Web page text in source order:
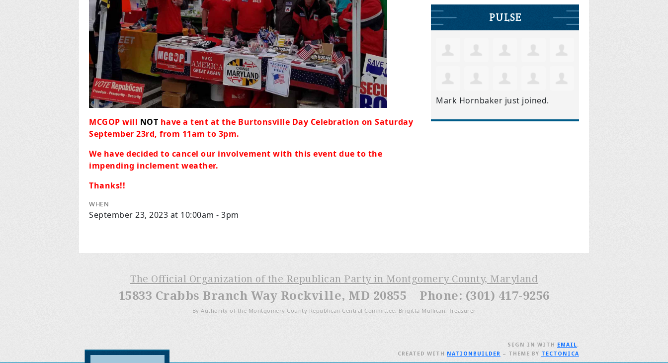
MCGOP will NOT have a tent at the Burtonsville Day Celebration on Saturday
September 23rd, from 11am to 3pm.
We have decided to cancel our involvement with this event due to the
impending inclement weather.
Thanks!!
WHEN
September 23, 2023 at 10:00am - 3pm
PULSE
Mark Hornbaker just joined.
The Official Organization of the Republican Party in Montgomery County, Maryland
15833 Crabbs Branch Way Rockville, MD 20855 Phone: (301) 417-9256
By Authority of the Montgomery County Republican Central Committee, Brigitta Mullican, Treasurer
SIGN IN WITH EMAIL.
CREATED WITH
NATIONBUILDER – THEME BY TECTONICA